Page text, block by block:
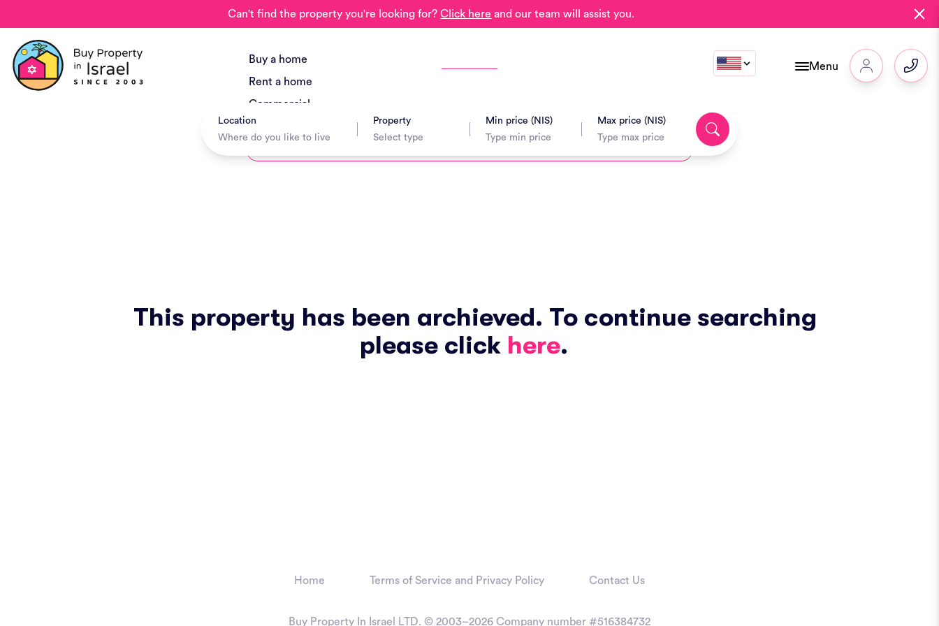
Can't find the property you're looking for?Click here and our team will assist you.
Buy a home
Rent a home
Commercial
New Project
Location Property Min price (NIS) Max price (NIS)
Menu
This property has been archieved. To continue searching
please click here.
Home Terms of Service and Privacy Policy Contact Us
Buy Property In Israel LTD. © 2003–2026 Company number #516384732